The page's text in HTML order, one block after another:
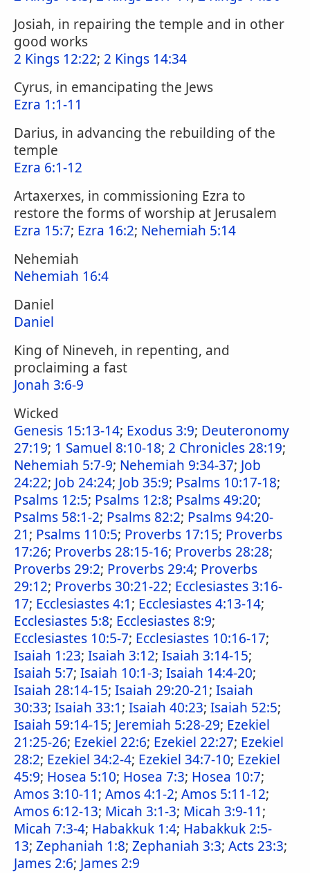
Josiah, in repairing the temple and in other
good works
2 Kings 12:22; 2 Kings 14:34
Cyrus, in emancipating the Jews
Ezra 1:1-11
Darius, in advancing the rebuilding of the
temple
Ezra 6:1-12
Artaxerxes, in commissioning Ezra to
restore the forms of worship at Jerusalem
Ezra 15:7; Ezra 16:2; Nehemiah 5:14
Nehemiah
Nehemiah 16:4
Daniel
Daniel
King of Nineveh, in repenting, and
proclaiming a fast
Jonah 3:6-9
Wicked
Genesis 15:13-14; Exodus 3:9; Deuteronomy
27:19; 1 Samuel 8:10-18; 2 Chronicles 28:19;
Nehemiah 5:7-9; Nehemiah 9:34-37; Job
24:22; Job 24:24; Job 35:9; Psalms 10:17-18;
Psalms 12:5; Psalms 12:8; Psalms 49:20;
Psalms 58:1-2; Psalms 82:2; Psalms 94:20-
21; Psalms 110:5; Proverbs 17:15; Proverbs
17:26; Proverbs 28:15-16; Proverbs 28:28;
Proverbs 29:2; Proverbs 29:4; Proverbs
29:12; Proverbs 30:21-22; Ecclesiastes 3:16-
17; Ecclesiastes 4:1; Ecclesiastes 4:13-14;
Ecclesiastes 5:8; Ecclesiastes 8:9;
Ecclesiastes 10:5-7; Ecclesiastes 10:16-17;
Isaiah 1:23; Isaiah 3:12; Isaiah 3:14-15;
Isaiah 5:7; Isaiah 10:1-3; Isaiah 14:4-20;
Isaiah 28:14-15; Isaiah 29:20-21; Isaiah
30:33; Isaiah 33:1; Isaiah 40:23; Isaiah 52:5;
Isaiah 59:14-15; Jeremiah 5:28-29; Ezekiel
21:25-26; Ezekiel 22:6; Ezekiel 22:27; Ezekiel
28:2; Ezekiel 34:2-4; Ezekiel 34:7-10; Ezekiel
45:9; Hosea 5:10; Hosea 7:3; Hosea 10:7;
Amos 3:10-11; Amos 4:1-2; Amos 5:11-12;
Amos 6:12-13; Micah 3:1-3; Micah 3:9-11;
Micah 7:3-4; Habakkuk 1:4; Habakkuk 2:5-
13; Zephaniah 1:8; Zephaniah 3:3; Acts 23:3;
James 2:6; James 2:9